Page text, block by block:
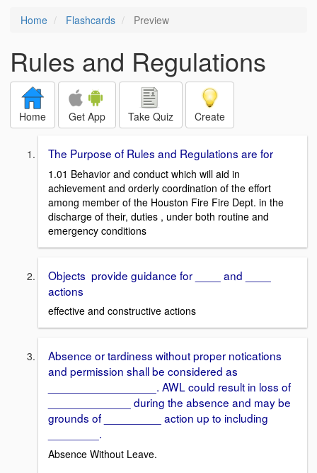
Home Flashcards Preview
Rules and Regulations
Home Get App Take Quiz Create
The Purpose of Rules and Regulations are for
1.01 Behavior and conduct which will aid in
achievement and orderly coordination of the effort
among member of the Houston Fire Fire Dept. in the
discharge of their, duties , under both routine and
emergency conditions
Objects provide guidance for ____ and ____
actions
effective and constructive actions
Absence or tardiness without proper notications
and permission shall be considered as
_________________. AWL could result in loss of
_____________ during the absence and may be
grounds of _________ action up to including
________.
Absence Without Leave.